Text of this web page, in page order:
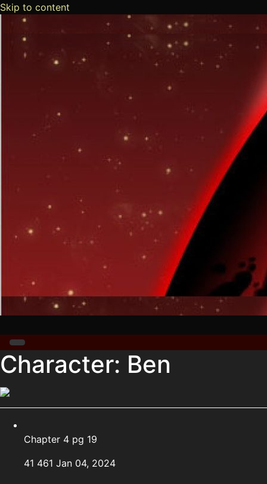
Skip to content
Character: Ben
Chapter 4 pg 19
41 461 Jan 04, 2024